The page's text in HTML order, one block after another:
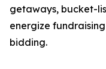
getaways, bucket-
energize
bidding.